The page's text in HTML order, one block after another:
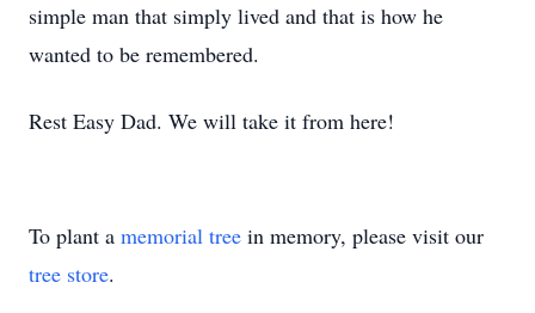
simple man that simply lived and that is how he
wanted to be remembered.
Rest Easy Dad. We will take it from here!
To plant a memorial tree in memory, please visit our
tree store.